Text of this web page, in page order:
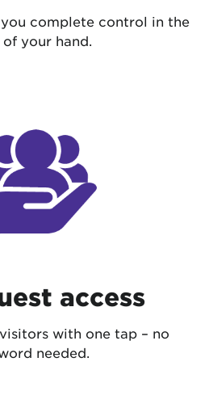
complete control in the
your hand.
access
with one tap – no
needed.